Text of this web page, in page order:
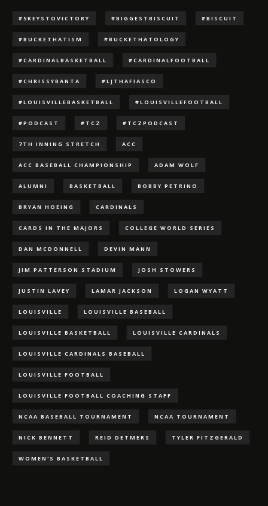
#5KEYSTOVICTORY #BIGGESTBISCUIT #BISCUIT
#BUCKETHATISM #BUCKETHATOLOGY
#CARDINALBASKETBALL #CARDINALFOOTBALL
#CHRISSYBANTA #LJTHAFIASCO
#LOUISVILLEBASKETBALL #LOUISVILLEFOOTBALL
#PODCAST #TCZ #TCZPODCAST
7TH INNING STRETCH ACC
ACC BASEBALL CHAMPIONSHIP ADAM WOLF
ALUMNI BASKETBALL BOBBY PETRINO
BRYAN HOEING CARDINALS
CARDS IN THE MAJORS COLLEGE WORLD SERIES
DAN MCDONNELL DEVIN MANN
JIM PATTERSON STADIUM JOSH STOWERS
JUSTIN LAVEY LAMAR JACKSON LOGAN WYATT
LOUISVILLE LOUISVILLE BASEBALL
LOUISVILLE BASKETBALL LOUISVILLE CARDINALS
LOUISVILLE CARDINALS BASEBALL
LOUISVILLE FOOTBALL
LOUISVILLE FOOTBALL COACHING STAFF
NCAA BASEBALL TOURNAMENT NCAA TOURNAMENT
NICK BENNETT REID DETMERS TYLER FITZGERALD
WOMEN'S BASKETBALL